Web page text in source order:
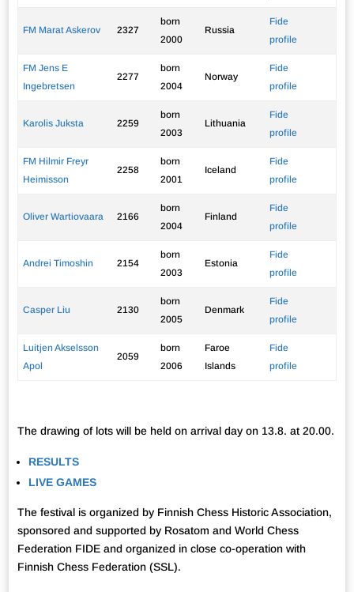
FM Marat Askerov 2327
born
2000
Russia
Fide
profile
FM Jens E
Ingebretsen
2277
born
2004
Norway
Fide
profile
Karolis Juksta 2259
born
2003
Lithuania
Fide
profile
FM Hilmir Freyr
Heimisson
2258
born
2001
Iceland
Fide
profile
Oliver Wartiovaara 2166
born
2004
Finland
Fide
profile
Andrei Timoshin 2154
born
2003
Estonia
Fide
profile
Casper Liu 2130
born
2005
Denmark
Fide
profile
Luitjen Akselsson
Apol
2059
born
2006
Faroe
Islands
Fide
profile
The drawing of lots will be held on arrival day on 13.8. at 20.00.
RESULTS
LIVE GAMES
The festival is organized by Finnish Chess Historic Association,
sponsored and supported by Rosatom and World Chess
Federation FIDE and organized in close co-operation with
Finnish Chess Federation (SSL).